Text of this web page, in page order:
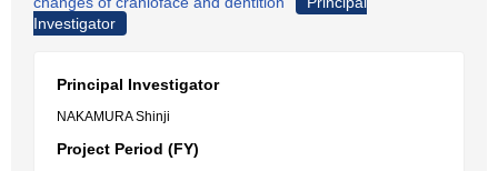
Investigator
Principal Investigator
NAKAMURA Shinji
Project Period (FY)